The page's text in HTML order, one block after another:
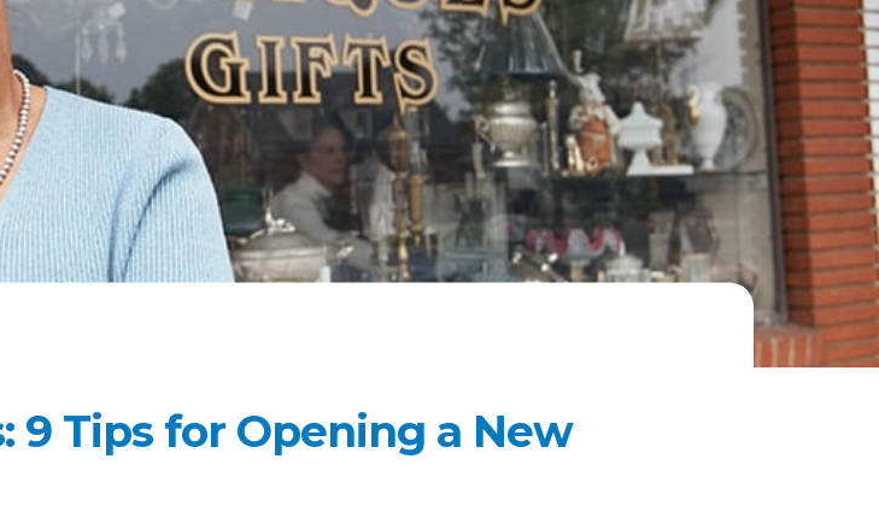
9 Tips for Opening a New